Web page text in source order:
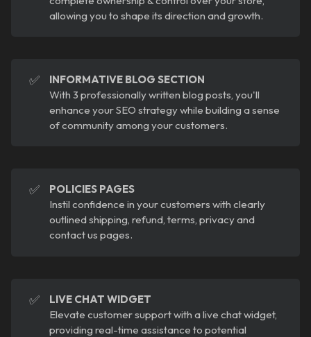
allowing you to shape its direction and growth.
✅
INFORMATIVE BLOG SECTION
With 3 professionally written blog posts, you'll
enhance your SEO strategy while building a sense
of community among your customers.
✅
POLICIES PAGES
Instil confidence in your customers with clearly
outlined shipping, refund, terms, privacy and
contact us pages.
✅
LIVE CHAT WIDGET
Elevate customer support with a live chat widget,
providing real-time assistance to potential